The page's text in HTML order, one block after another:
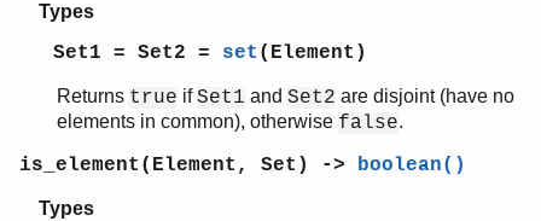
timer
unicode
win32reg
zip
Types
Set1 = Set2 = set (Element)
Returns true ifSet1 and Set2 are disjoint (have no
elements in common), otherwise false.
is_element(Element, Set) -> boolean()
Types